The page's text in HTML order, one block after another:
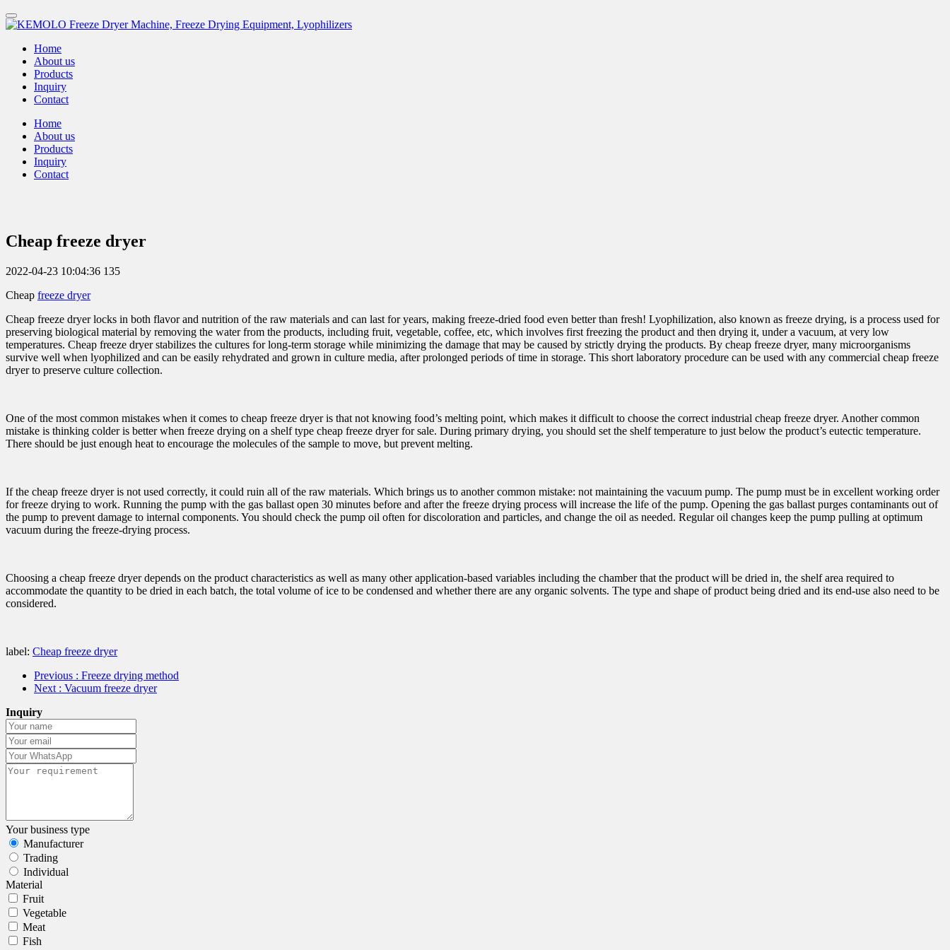
Home
About us
Products
Inquiry
Contact
Home
About us
Products
Inquiry
Contact
Cheap freeze dryer
2022-04-23 10:04:36 135
Cheap freeze dryer
Cheap freeze dryer locks in both flavor and nutrition of the raw materials and can last for years, making freeze-dried food even better than fresh! Lyophilization, also known as freeze drying, is a process used for
preserving biological material by removing the water from the products, including fruit, vegetable, coffee, etc, which involves first freezing the product and then drying it, under a vacuum, at very low
temperatures. Cheap freeze dryer stabilizes the cultures for long-term storage while minimizing the damage that may be caused by strictly drying the products. By cheap freeze dryer, many microorganisms
survive well when lyophilized and can be easily rehydrated and grown in culture media, after prolonged periods of time in storage. This short laboratory procedure can be used with any commercial cheap freeze
dryer to preserve culture collection.
One of the most common mistakes when it comes to cheap freeze dryer is that not knowing food’s melting point, which makes it difficult to choose the correct industrial cheap freeze dryer. Another common
mistake is thinking colder is better when freeze drying on a shelf type cheap freeze dryer for sale. During primary drying, you should set the shelf temperature to just below the product’s eutectic temperature.
There should be just enough heat to encourage the molecules of the sample to move, but prevent melting.
If the cheap freeze dryer is not used correctly, it could ruin all of the raw materials. Which brings us to another common mistake: not maintaining the vacuum pump. The pump must be in excellent working order
for freeze drying to work. Running the pump with the gas ballast open 30 minutes before and after the freeze drying process will increase the life of the pump. Opening the gas ballast purges contaminants out of
the pump to prevent damage to internal components. You should check the pump oil often for discoloration and particles, and change the oil as needed. Regular oil changes keep the pump pulling at optimum
vacuum during the freeze-drying process.
Choosing a cheap freeze dryer depends on the product characteristics as well as many other application-based variables including the chamber that the product will be dried in, the shelf area required to
accommodate the quantity to be dried in each batch, the total volume of ice to be condensed and whether there are any organic solvents. The type and shape of product being dried and its end-use also need to be
considered.
label: Cheap freeze dryer
Previous : Freeze drying method
Next : Vacuum freeze dryer
Inquiry
Your business type
Manufacturer
Trading
Individual
Material
Fruit
Vegetable
Meat
Fish